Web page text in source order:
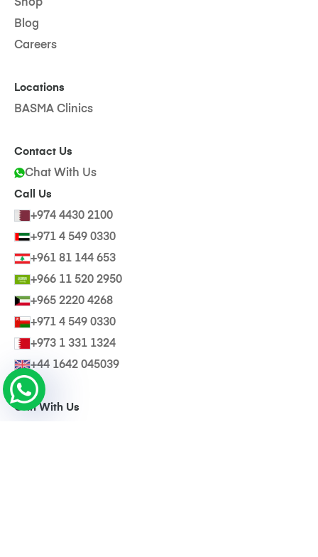
Shop
Blog
Careers
Locations
BASMA Clinics
Contact Us
Chat With Us
Call Us
+974 4430 2100
+971 4 549 0330
+961 81 144 653
+966 11 520 2950
+965 2220 4268
+971 4 549 0330
+973 1 331 1324
+44 1642 045039
Grin With Us